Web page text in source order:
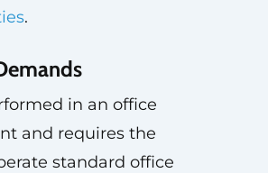
.
in an office
and requires the
standard office